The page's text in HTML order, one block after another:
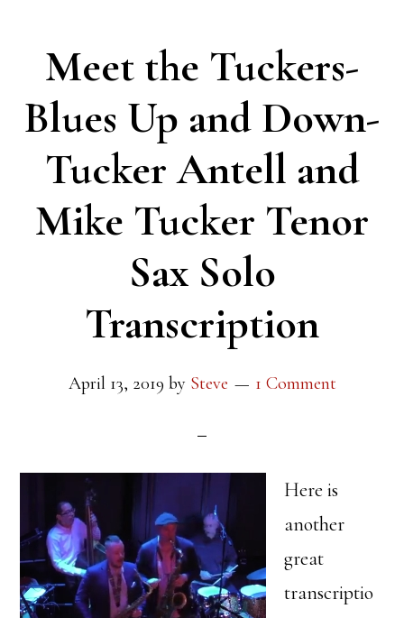
Meet the Tuckers-
Blues Up and Down-
Tucker Antell and
Mike Tucker Tenor
Sax Solo
Transcription
April 13, 2019 by Steve 1 Comment
Here is
another
great
transcriptio